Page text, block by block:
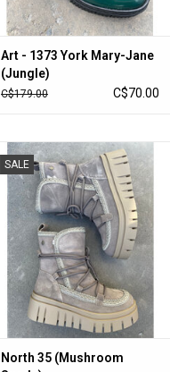
Art - 1373 York Mary-Jane
(Jungle)
C$179.00 C$70.00
SALE
North 35 (Mushroom Suede)
ADD TO CART
North 35 (Mushroom